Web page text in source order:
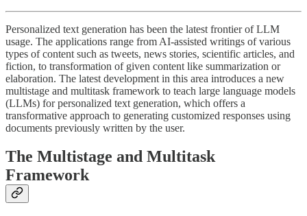
Personalized text generation has been the latest frontier of LLM
usage. The applications range from AI-assisted writings of various
types of content such as tweets, news stories, scientific articles, and
fiction, to transformation of given content like summarization or
elaboration. The latest development in this area introduces a new
multistage and multitask framework to teach large language models
(LLMs) for personalized text generation, which offers a
transformative approach to generating customized responses using
documents previously written by the user.
The Multistage and Multitask
Framework